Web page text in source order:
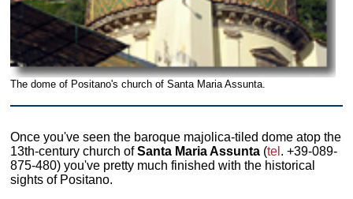
The dome of Positano's church of Santa Maria Assunta.
Once you've seen the baroque majolica-tiled dome atop the
13th-century church ofSanta Maria Assunta (tel . +39-089-
875-480) you've pretty much finished with the historical
sights of Positano.